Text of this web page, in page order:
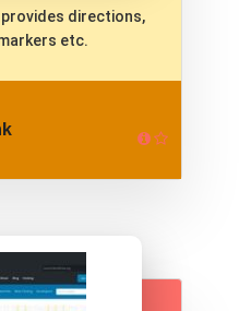
provides directions,
etc.